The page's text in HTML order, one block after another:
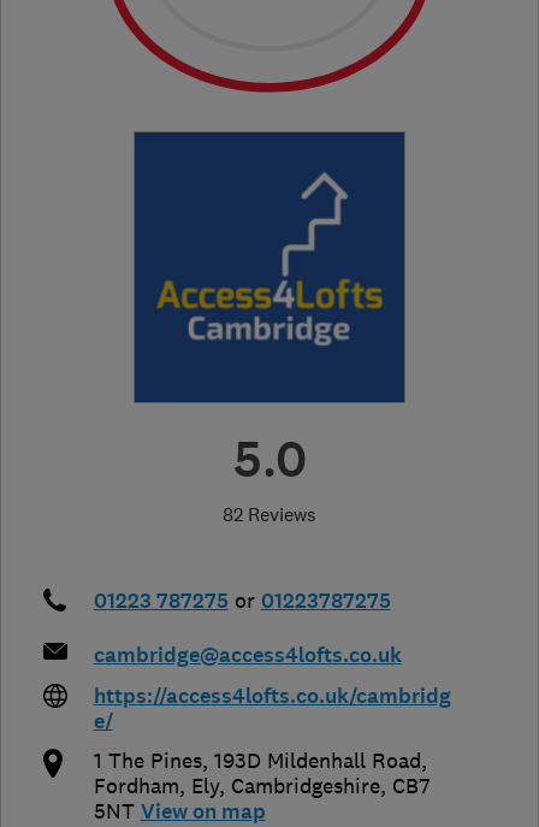
5.0
82 Reviews
01223 787275 or 01223787275
cambridge@access4lofts.co.uk
https://access4lofts.co.uk/cambridg
e/
1 The Pines, 193D Mildenhall Road,
Fordham, Ely, Cambridgeshire, CB7
5NT View on map